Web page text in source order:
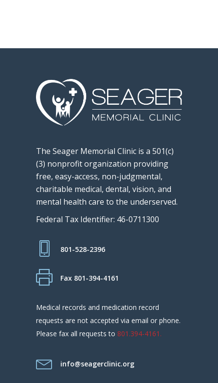
The Seager Memorial Clinic is a 501(c)
(3) nonprofit organization providing
free, easy-access, non-judgmental,
charitable medical, dental, vision, and
mental health care to the underserved.
Federal Tax Identifier: 46-0711300
801-528-2396
Fax 801-394-4161
Medical records and medication record
requests are not accepted via email or phone.
Please fax all requests to 801.394-4161.
info@seagerclinic.org